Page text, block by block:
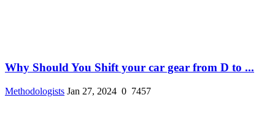
Why Should You Shift your car gear from D to ...
Methodologists Jan 27, 2024 0 7457